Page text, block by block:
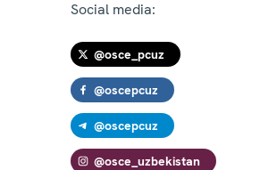
Social media:
@osce_pcuz
@oscepcuz
@oscepcuz
@osce_uzbekistan